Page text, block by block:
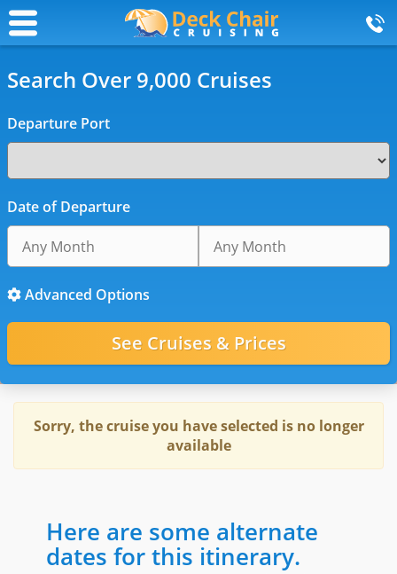
Search Over 9,000 Cruises
Departure Port
Date of Departure
Advanced Options
Sorry, the cruise you have selected is no longer
available
Here are some alternate
dates for this itinerary.